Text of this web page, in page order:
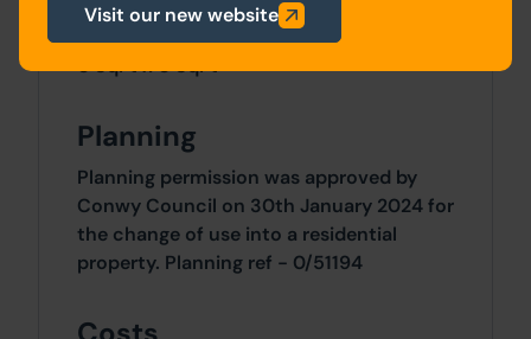
Site Area
0 SqFt x 0 SqFt
Planning
Planning permission was approved by
Conwy Council on 30th January 2024 for
the change of use into a residential
property. Planning ref - 0/51194
Visit our new website